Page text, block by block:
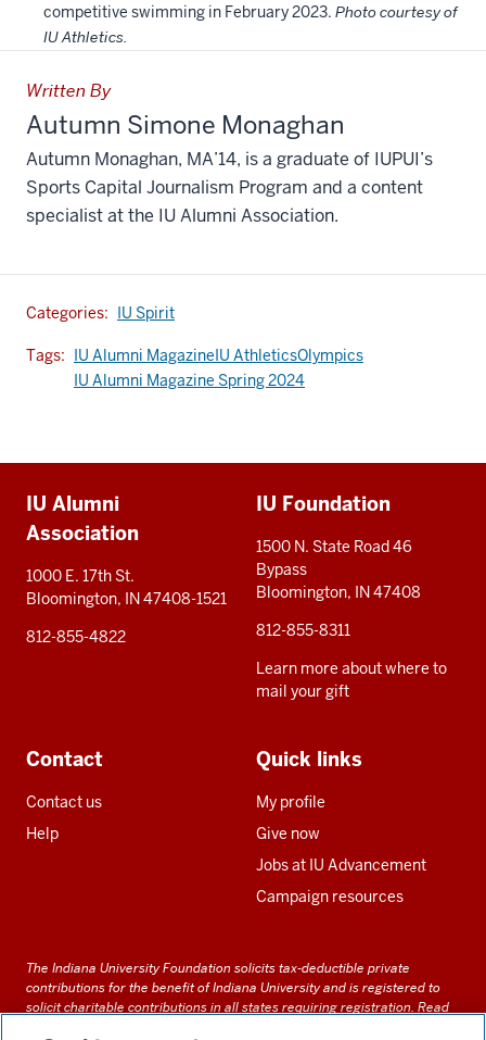
competitive swimming in February 2023. Photo courtesy of
IU Athletics.
Written By
Autumn Simone Monaghan
Autumn Monaghan, MA’14, is a graduate of IUPUI’s
Sports Capital Journalism Program and a content
specialist at the IU Alumni Association.
Categories: IU Spirit
Tags: IU Alumni MagazineIU AthleticsOlympics
IU Alumni Magazine Spring 2024
resources
IU Alumni
Association
1000 E. 17th St.
Bloomington, IN 47408-1521
812-855-4822
IU Foundation
1500 N. State Road 46
Bypass
Bloomington, IN 47408
812-855-8311
Learn more about where to
mail your gift
Contact
Contact us
Help
Quick links
My profile
Give now
Jobs at IU Advancement
Campaign resources
The Indiana University Foundation solicits tax-deductible private
contributions for the benefit of Indiana University and is registered to
solicit charitable contributions in all states requiring registration. Read